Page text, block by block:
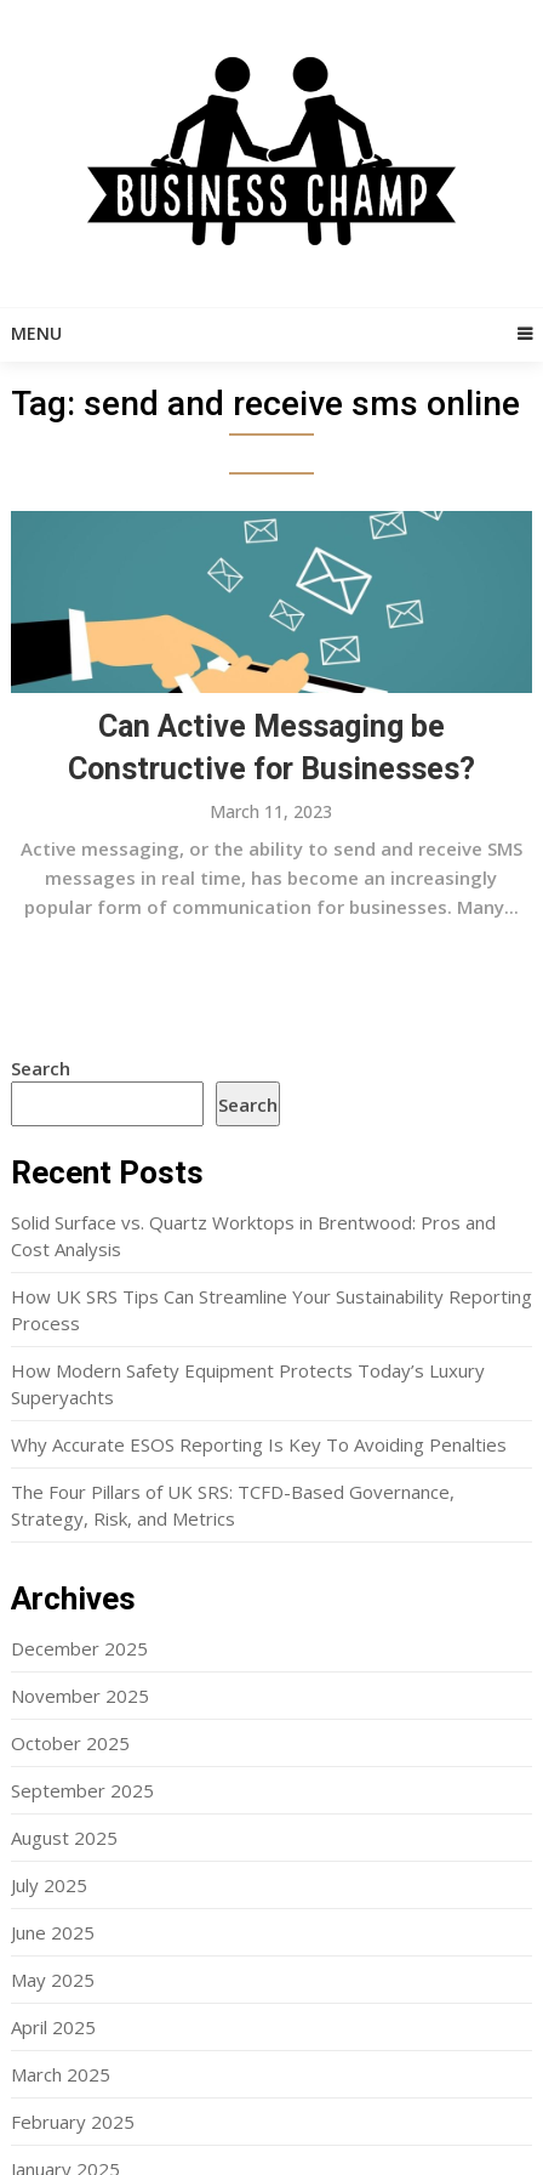
MENU
Tag: send and receive sms online
Can Active Messaging be
Constructive for Businesses?
March 11, 2023
Active messaging, or the ability to send and receive SMS
messages in real time, has become an increasingly
popular form of communication for businesses. Many...
Search
Search
Recent Posts
Solid Surface vs. Quartz Worktops in Brentwood: Pros and
Cost Analysis
How UK SRS Tips Can Streamline Your Sustainability Reporting
Process
How Modern Safety Equipment Protects Today’s Luxury
Superyachts
Why Accurate ESOS Reporting Is Key To Avoiding Penalties
The Four Pillars of UK SRS: TCFD-Based Governance,
Strategy, Risk, and Metrics
Archives
December 2025
November 2025
October 2025
September 2025
August 2025
July 2025
June 2025
May 2025
April 2025
March 2025
February 2025
January 2025